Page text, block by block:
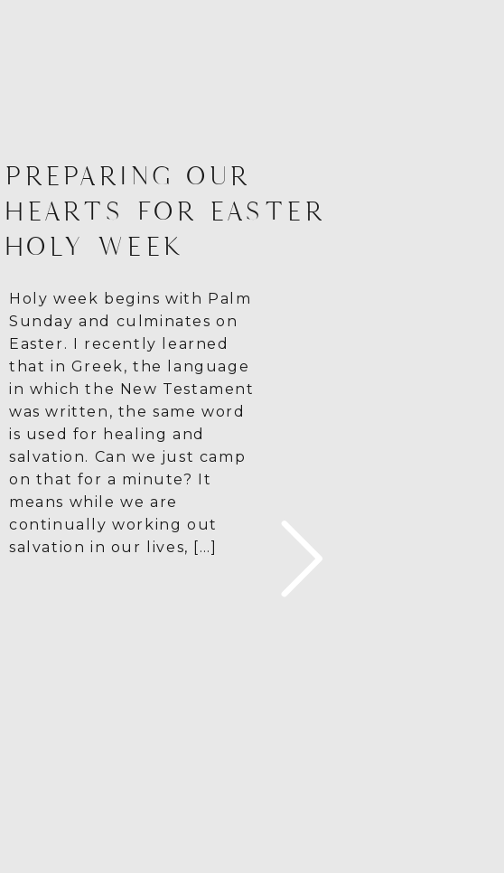
PREPARING OUR
HEARTS FOR EASTER
HOLY WEEK
Holy week begins with Palm
Sunday and culminates on
Easter. I recently learned
that in Greek, the language
in which the New Testament
was written, the same word
is used for healing and
salvation. Can we just camp
on that for a minute? It
means while we are
continually working out
salvation in our lives, […]